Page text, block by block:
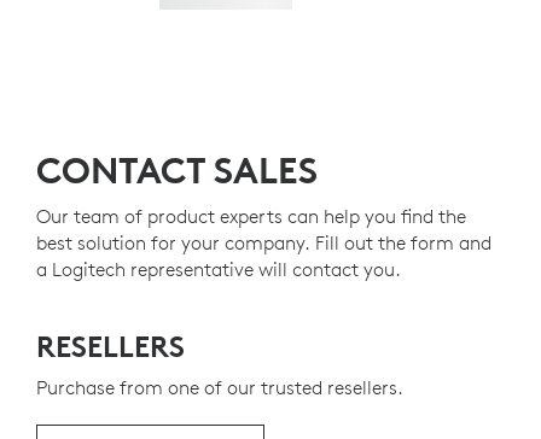
CONTACT SALES
Our team of product experts can help you find the
best solution for your company. Fill out the form and
a Logitech representative will contact you.
RESELLERS
Purchase from one of our trusted resellers.